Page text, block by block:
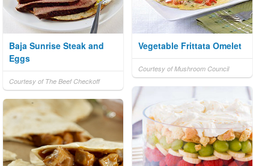
Baja Sunrise Steak and
Eggs
Courtesy of The Beef Checkoff
Vegetable Frittata Omelet
Courtesy of Mushroom Council